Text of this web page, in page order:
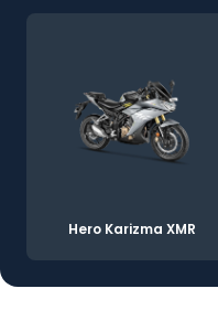
Hero Karizma XMR